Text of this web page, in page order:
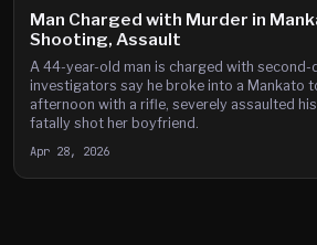
Man Charged with Murder in
Shooting, Assault
A 44-year-old man is charged with
investigators say he broke into a Mankato
afternoon with a rifle, severely assaulted
fatally shot her boyfriend.
Apr 28, 2026